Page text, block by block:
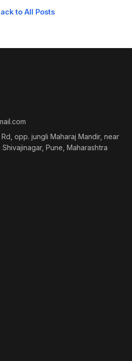
to All Posts
opp. jungli Maharaj Mandir, near
Pune, Maharashtra